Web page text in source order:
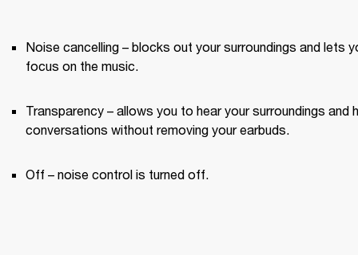
Noise cancelling – blocks out your surroundings and lets
focus on the music.
Transparency – allows you to hear your surroundings and
conversations without removing your earbuds.
Off – noise control is turned off.